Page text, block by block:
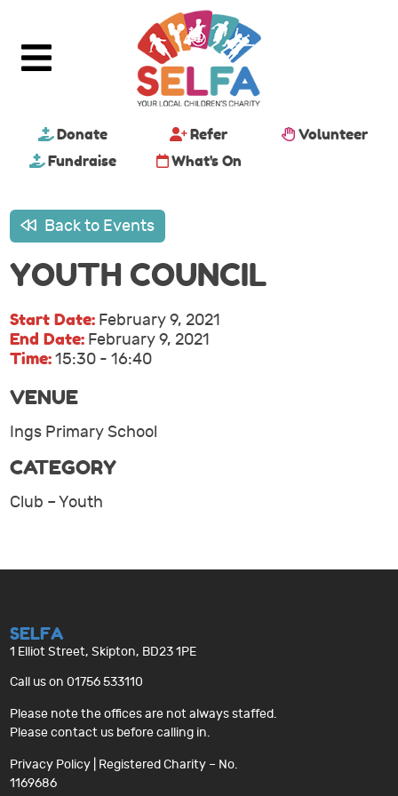
Donate Refer
Volunteer
Fundraise
What's On
Back to Events
YOUTH COUNCIL
Start Date: February 9, 2021
End Date: February 9, 2021
Time:15:30 - 16:40
VENUE
Ings Primary School
CATEGORY
Club – Youth
SELFA
1 Elliot Street, Skipton, BD23 1PE
Call us on 01756 533110
Please note the offices are not always staffed.
Please contact us before calling in.
Privacy Policy | Registered Charity – No.
1169686